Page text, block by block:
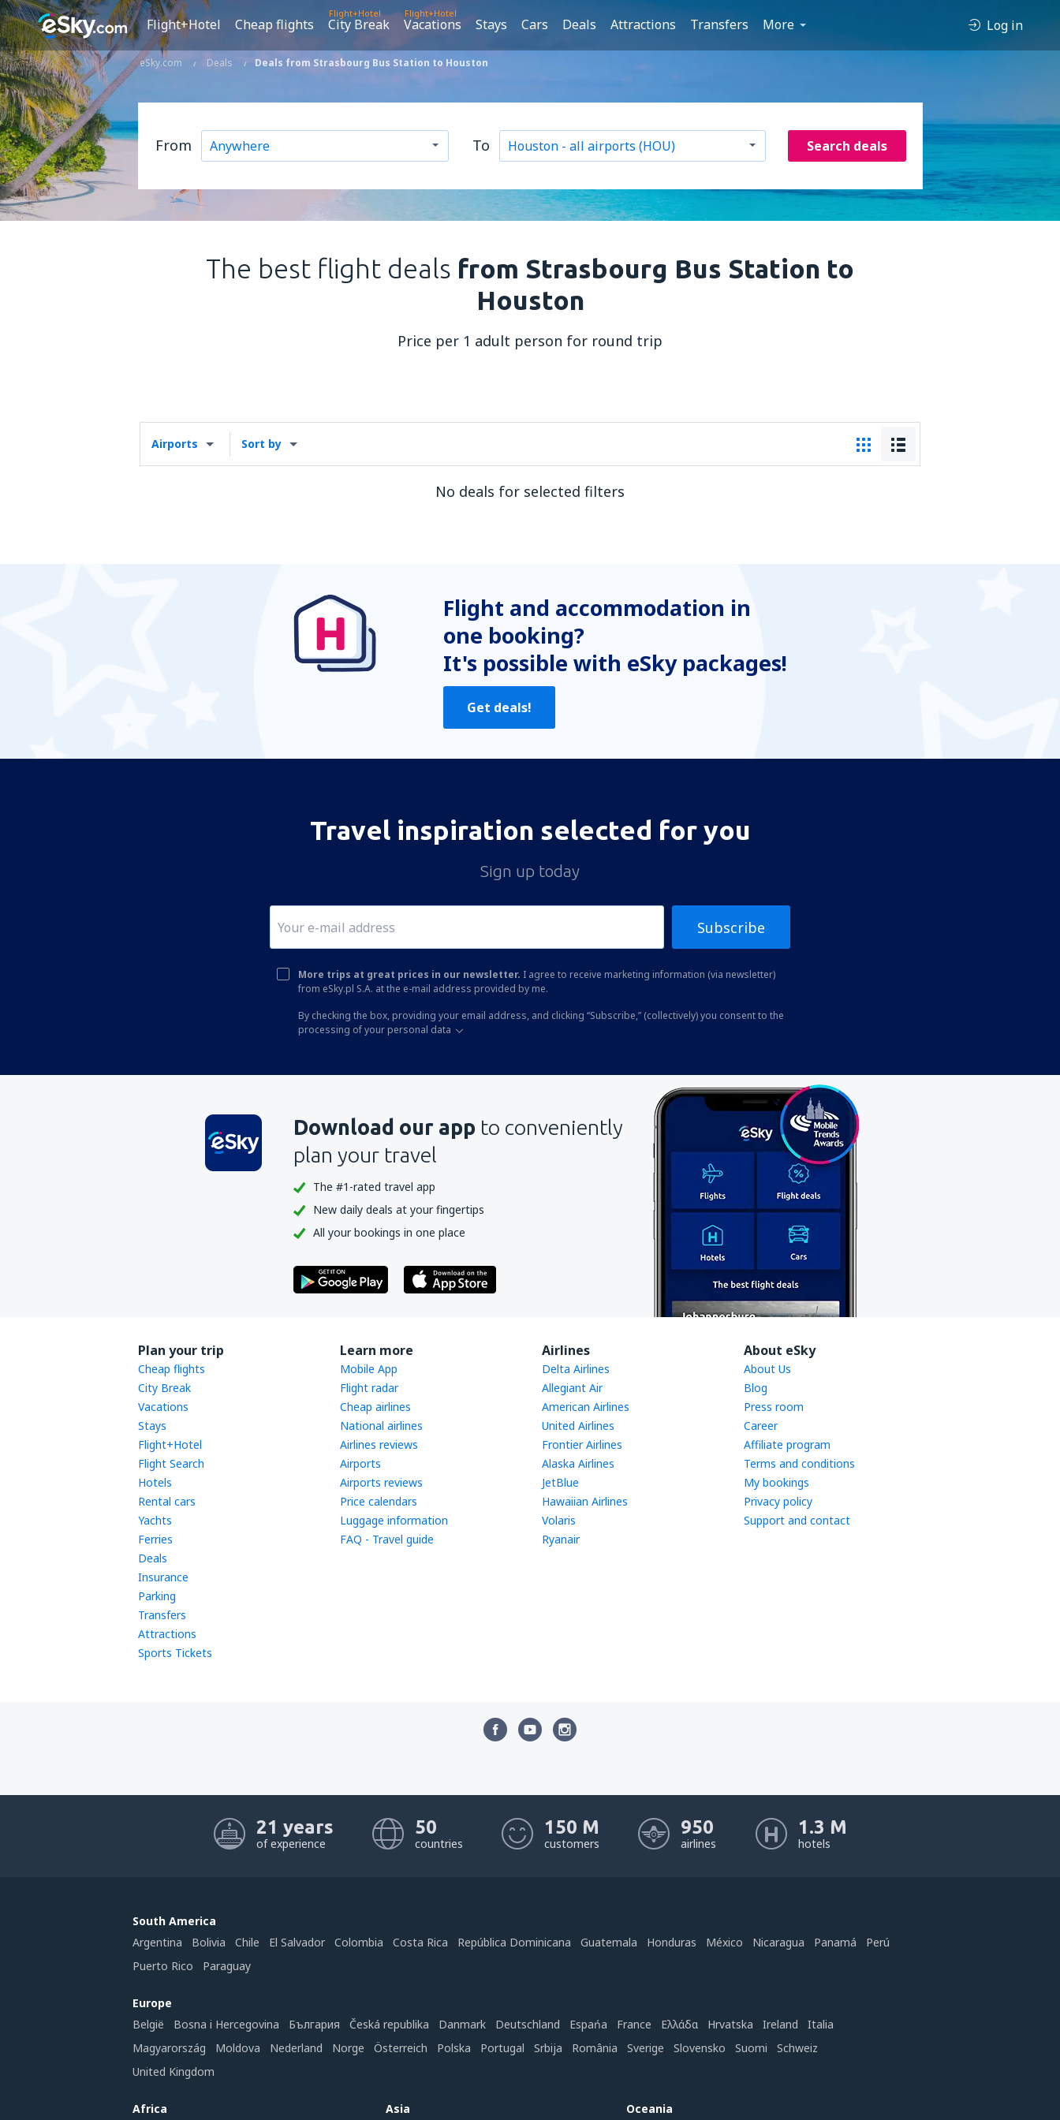
Flight+Hotel Cheap flights
Flight+Hotel
City Break
Flight+Hotel
Vacations Stays Cars Deals Attractions Transfers More Log in
eSky.com Deals Deals from Strasbourg Bus Station to Houston
From To Search deals
The best flight deals from Strasbourg Bus Station to
Houston
Price per 1 adult person for round trip
Airports Sort by
No deals for selected filters
Flight and accommodation in
one booking?
It's possible with eSky packages!
Get deals!
Travel inspiration selected for you
Sign up today
Subscribe
More trips at great prices in our newsletter. I agree to receive marketing information (via newsletter)
from eSky.pl S.A. at the e-mail address provided by me.
By checking the box, providing your email address, and clicking “Subscribe,” (collectively) you consent to the
processing of your personal data
Download our app to conveniently
plan your travel
The #1-rated travel app
New daily deals at your fingertips
All your bookings in one place
Plan your trip
Cheap flights
City Break
Vacations
Stays
Flight+Hotel
Flight Search
Hotels
Rental cars
Yachts
Ferries
Deals
Insurance
Parking
Transfers
Attractions
Sports Tickets
Learn more
Mobile App
Flight radar
Cheap airlines
National airlines
Airlines reviews
Airports
Airports reviews
Price calendars
Luggage information
FAQ - Travel guide
Airlines
Delta Airlines
Allegiant Air
American Airlines
United Airlines
Frontier Airlines
Alaska Airlines
JetBlue
Hawaiian Airlines
Volaris
Ryanair
About eSky
About Us
Blog
Press room
Career
Affiliate program
Terms and conditions
My bookings
Privacy policy
Support and contact
21 years
of experience
50
countries
150 M
customers
950
airlines
1.3 M
hotels
South America
Argentina
Bolivia Chile El Salvador Colombia Costa Rica República Dominicana Guatemala Honduras México Nicaragua Panamá
Perú
Puerto Rico
Paraguay
Europe
België
Bosna i Hercegovina България Česká republika Danmark Deutschland Espańa France Ελλάδα Hrvatska Ireland
Italia
Magyarország
Moldova Nederland Norge Österreich Polska Portugal Srbija România Sverige Slovensko Suomi
Schweiz
United Kingdom
Africa Asia Oceania